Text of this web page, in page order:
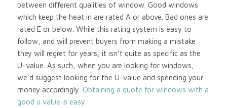
between different qualities of window. Good windows
which keep the heat in are rated A or above. Bad ones are
rated E or below. While this rating system is easy to
follow, and will prevent buyers from making a mistake
they will regret for years, it isn’t quite as specific as the
U-value. As such, when you are looking for windows,
we’d suggest looking for the U-value and spending your
money accordingly. Obtaining a quote for windows with a
good u value is easy.